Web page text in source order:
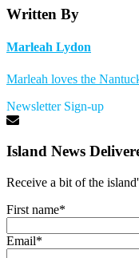
Written By
Marleah Lydon
Marleah loves the
Newsletter Sign-up
Island News
Receive a bit of the
First name*
Email*